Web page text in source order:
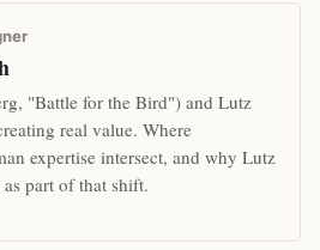
"Battle for the Bird") and Lutz
real value. Where
expertise intersect, and why Lutz
part of that shift.